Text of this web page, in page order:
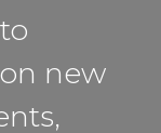
new